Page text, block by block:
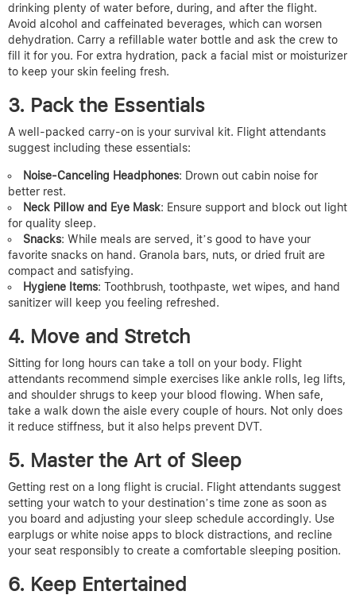
drinking plenty of water before, during, and after the flight.
Avoid alcohol and caffeinated beverages, which can worsen
dehydration. Carry a refillable water bottle and ask the crew to
fill it for you. For extra hydration, pack a facial mist or moisturizer
to keep your skin feeling fresh.
3. Pack the Essentials
A well-packed carry-on is your survival kit. Flight attendants
suggest including these essentials:
Noise-Canceling Headphones: Drown out cabin noise for
better rest.
Neck Pillow and Eye Mask: Ensure support and block out light
for quality sleep.
Snacks: While meals are served, it’s good to have your
favorite snacks on hand. Granola bars, nuts, or dried fruit are
compact and satisfying.
Hygiene Items: Toothbrush, toothpaste, wet wipes, and hand
sanitizer will keep you feeling refreshed.
4. Move and Stretch
Sitting for long hours can take a toll on your body. Flight
attendants recommend simple exercises like ankle rolls, leg lifts,
and shoulder shrugs to keep your blood flowing. When safe,
take a walk down the aisle every couple of hours. Not only does
it reduce stiffness, but it also helps prevent DVT.
5. Master the Art of Sleep
Getting rest on a long flight is crucial. Flight attendants suggest
setting your watch to your destination’s time zone as soon as
you board and adjusting your sleep schedule accordingly. Use
earplugs or white noise apps to block distractions, and recline
your seat responsibly to create a comfortable sleeping position.
6. Keep Entertained